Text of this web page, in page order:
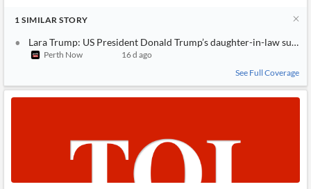
1 SIMILAR STORY
Lara Trump: US President Donald Trump’s daughter-in-law
Perth Now
16 d ago
See Full Coverage